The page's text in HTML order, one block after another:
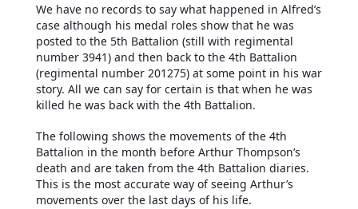
We have no records to say what happened in Alfred’s
case although his medal roles show that he was
posted to the 5th Battalion (still with regimental
number 3941) and then back to the 4th Battalion
(regimental number 201275) at some point in his war
story. All we can say for certain is that when he was
killed he was back with the 4th Battalion.
The following shows the movements of the 4th
Battalion in the month before Arthur Thompson’s
death and are taken from the 4th Battalion diaries.
This is the most accurate way of seeing Arthur’s
movements over the last days of his life.